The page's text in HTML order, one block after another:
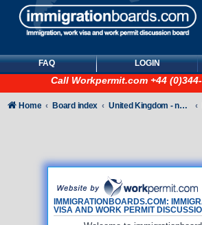
FAQ LOGIN
Call Workpermit.com +44
IMMIGRATIONBOARDS.COM:
VISA AND WORK PERMIT
Home Board index United Kingdom - non-Tier